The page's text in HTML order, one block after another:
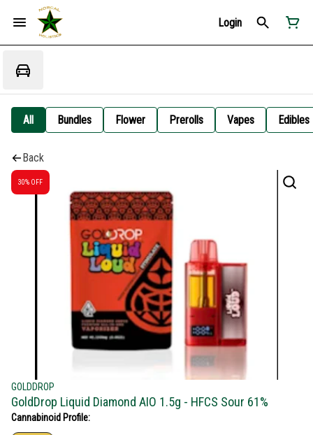
Login
All Bundles Flower Prerolls Vapes Edibles
Back
30% OFF
GOLDDROP
GoldDrop Liquid Diamond AIO 1.5g - HFCS Sour 61%
Cannabinoid Profile: